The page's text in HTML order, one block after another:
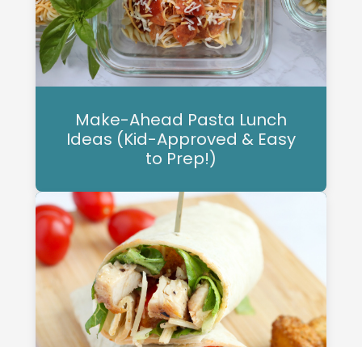
Make-Ahead Pasta Lunch
Ideas (Kid-Approved & Easy
to Prep!)